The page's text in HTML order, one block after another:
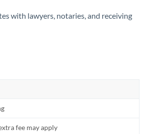
with lawyers, notaries, and receiving
fee may apply